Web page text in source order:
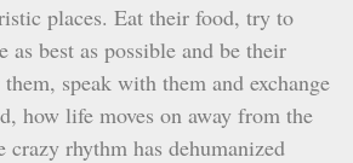
places. Eat their food, try to
as best as possible and be their
speak with them and exchange
how life moves on away from the
rhythm has dehumanized